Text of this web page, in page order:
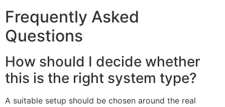
Frequently Asked
Questions
How should I decide whether
this is the right system type?
A suitable setup should be chosen around the real